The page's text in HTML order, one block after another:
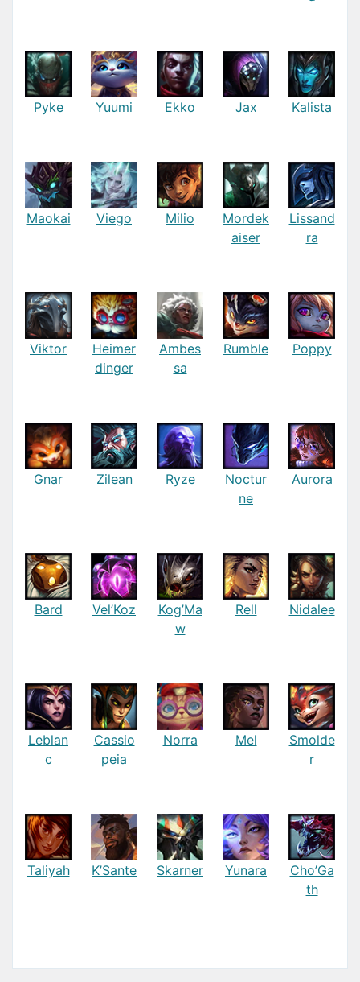
Pyke Yuumi Ekko Jax Kalista
Maokai Viego Milio
Mordek
aiser
Lissand
ra
Viktor
Heimer
dinger
Ambes
sa
Rumble Poppy
Gnar Zilean Ryze
Noctur
ne
Aurora
Bard Vel’Koz
Kog’Ma
w
Rell Nidalee
Leblan
c
Cassio
peia
Norra Mel
Smolde
r
Taliyah K’Sante Skarner Yunara
Cho’Ga
th